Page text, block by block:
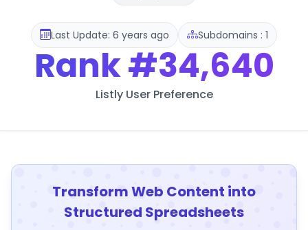
Last Update: 6 years ago Subdomains : 1
Rank#34,640
Listly User Preference
Transform Web Content into
Structured Spreadsheets